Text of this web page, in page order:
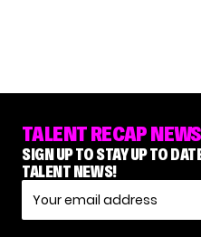
TALENT RECAP
SIGN UP TO STAY UP TO
TALENT NEWS!